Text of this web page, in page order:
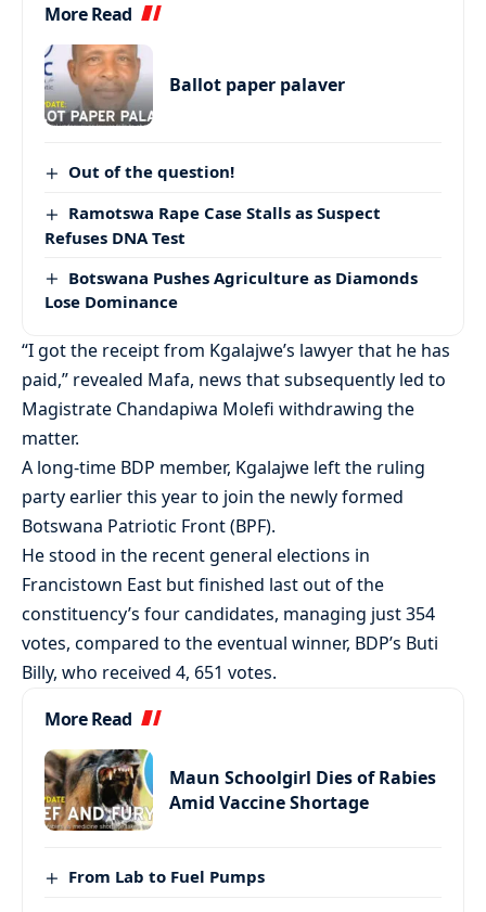
More Read
Ballot paper palaver
Out of the question!
Ramotswa Rape Case Stalls as Suspect
Refuses DNA Test
Botswana Pushes Agriculture as Diamonds
Lose Dominance
“I got the receipt from Kgalajwe’s lawyer that he has
paid,” revealed Mafa, news that subsequently led to
Magistrate Chandapiwa Molefi withdrawing the
matter.
A long-time BDP member, Kgalajwe left the ruling
party earlier this year to join the newly formed
Botswana Patriotic Front (BPF).
He stood in the recent general elections in
Francistown East but finished last out of the
constituency’s four candidates, managing just 354
votes, compared to the eventual winner, BDP’s Buti
Billy, who received 4, 651 votes.
More Read
Maun Schoolgirl Dies of Rabies
Amid Vaccine Shortage
From Lab to Fuel Pumps